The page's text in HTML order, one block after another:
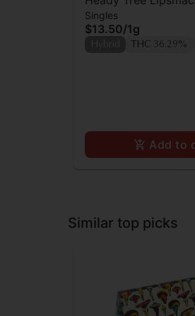
Singles
$13.50/1g
THC 36.29%
Add to
Similar top picks